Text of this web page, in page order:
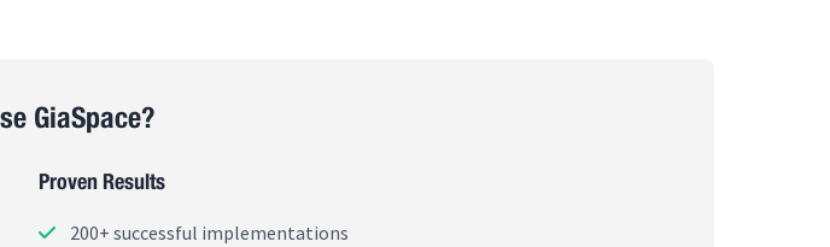
GiaSpace?
Proven Results
200+ successful implementations